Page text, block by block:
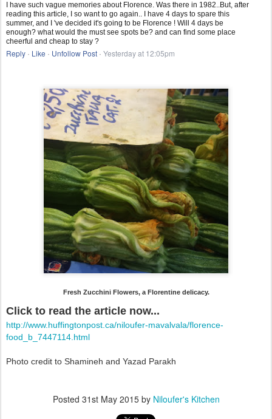
I have such vague memories about Florence. Was there in 1982..But, after
reading this article, I so want to go again.. I have 4 days to spare this
summer, and I 've decided it's going to be Florence ! Will 4 days be
enough? what would the must see spots be? and can find some place
cheerful and cheap to stay ?
Reply · Like · Unfollow Post · Yesterday at 12:05pm
Fresh Zucchini Flowers, a Florentine delicacy.
Click to read the article now...
http://www.huffingtonpost.ca/niloufer-mavalvala/florence-
food_b_7447114.html
Photo credit to Shamineh and Yazad Parakh
Posted 31st May 2015by Niloufer's Kitchen